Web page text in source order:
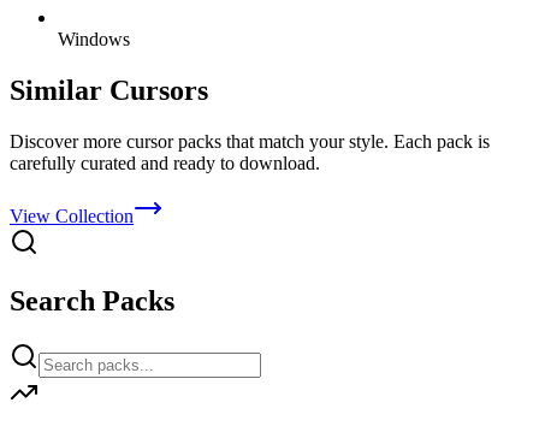
Windows
Similar Cursors
Discover more cursor packs that match your style. Each pack is
carefully curated and ready to download.
View Collection
Search Packs